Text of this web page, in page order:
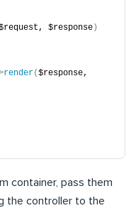
$response )
render(
container, pass them
the controller to the